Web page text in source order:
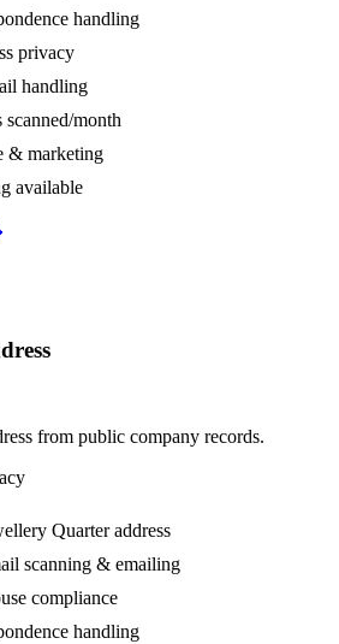
handling
privacy
handling
month
& marketing
available
from public company records.
Quarter address
scanning & emailing
compliance
handling